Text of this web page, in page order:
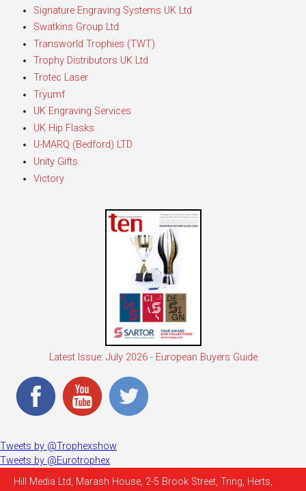
Signature Engraving Systems UK Ltd
Swatkins Group Ltd
Transworld Trophies (TWT)
Trophy Distributors UK Ltd
Trotec Laser
Tryumf
UK Engraving Services
UK Hip Flasks
U-MARQ (Bedford) LTD
Unity Gifts
Victory
Latest Issue: July 2026 - European Buyers Guide
Tweets by @Trophexshow
Tweets by @Eurotrophex
Hill Media Ltd, Marash House, 2-5 Brook Street, Tring, Herts,